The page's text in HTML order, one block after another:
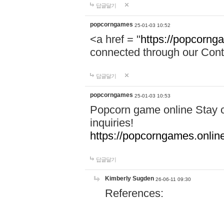
답글달기
popcorngames 25-01-03 10:52
<a href = "https://
connected through our
답글달기
popcorngames 25-01-03 10:53
Popcorn game online Stay
inquiries!
https://
답글달기
Kimberly Sugden 26-06-11 09:30
References: